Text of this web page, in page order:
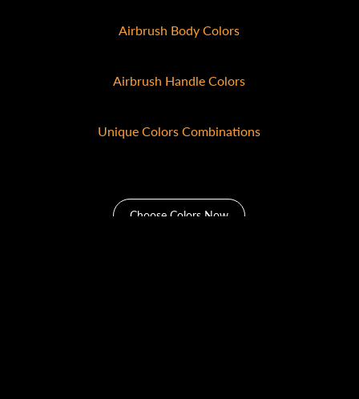
Airbrush Body Colors
Airbrush Handle Colors
Unique Colors Combinations
Choose Colors Now